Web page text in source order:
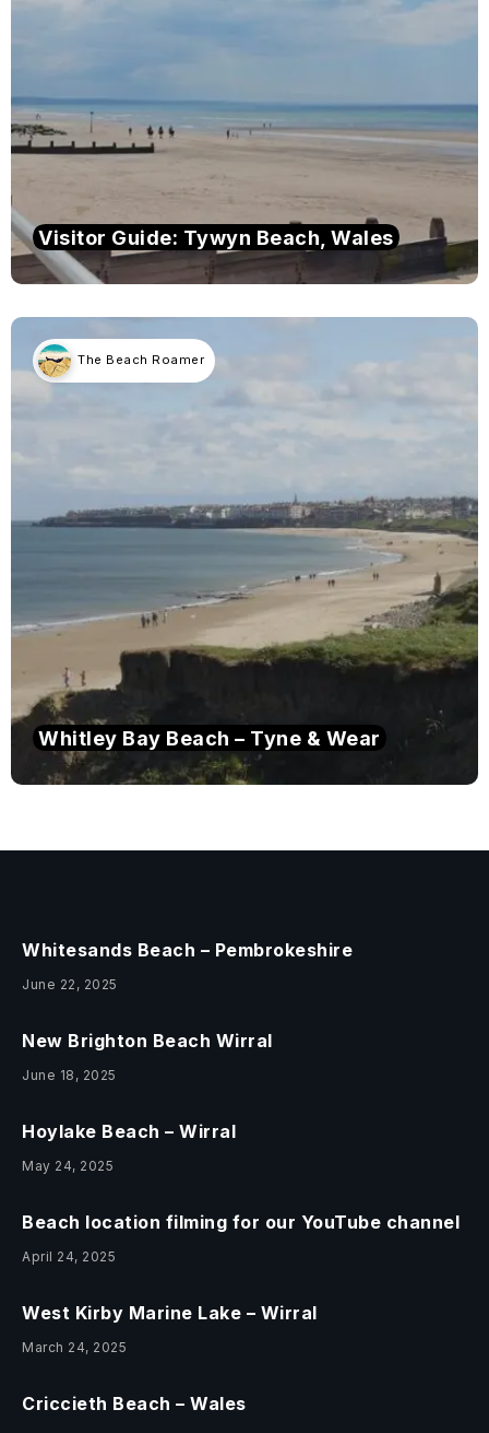
Visitor Guide: Tywyn Beach, Wales
The Beach Roamer
Whitley Bay Beach – Tyne & Wear
Whitesands Beach – Pembrokeshire
June 22, 2025
New Brighton Beach Wirral
June 18, 2025
Hoylake Beach – Wirral
May 24, 2025
Beach location filming for our YouTube channel
April 24, 2025
West Kirby Marine Lake – Wirral
March 24, 2025
Criccieth Beach – Wales